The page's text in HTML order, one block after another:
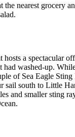
nearest grocery
a spectacular
had washed-up.
of Sea Eagle
sail south to Little
and smaller sting